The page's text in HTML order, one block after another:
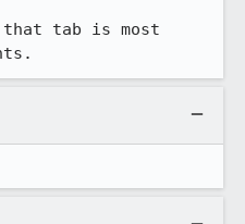
that tab is most